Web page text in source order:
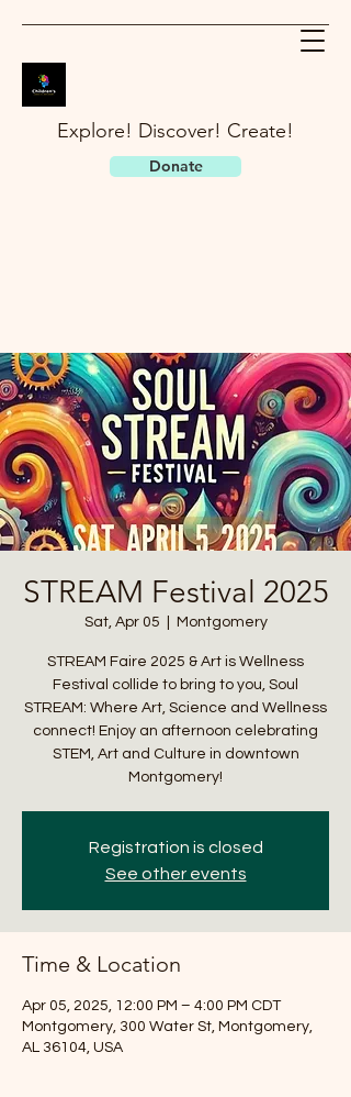
Explore! Discover! Create!
Donate
info@cmsquared.org
STREAM Festival 2025
Sat, Apr 05 Montgomery
STREAM Faire 2025 & Art is Wellness
Festival collide to bring to you, Soul
STREAM: Where Art, Science and Wellness
connect! Enjoy an afternoon celebrating
STEM, Art and Culture in downtown
Montgomery!
Registration is closed
See other events
Time & Location
Apr 05, 2025, 12:00 PM – 4:00 PM CDT
Montgomery, 300 Water St, Montgomery,
AL 36104, USA